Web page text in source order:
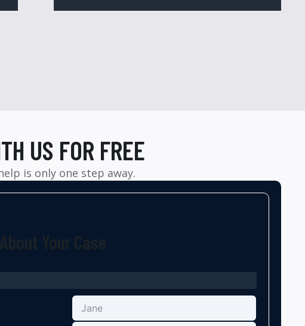
US FOR FREE
is only one step away.